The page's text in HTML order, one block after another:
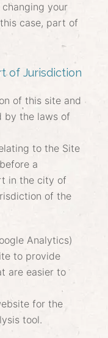
your
case, part of
of Jurisdiction
of this site and
by the laws of
to the Site
a
in the city of
of the
Analytics)
to provide
are easier to
for the
tool.